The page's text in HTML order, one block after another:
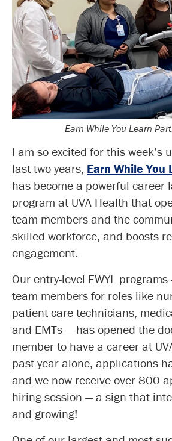
Earn While You Learn
I am so excited for this week’s
last two years, Earn While You
has become a powerful
program at UVA Health that
team members and the
skilled workforce, and boosts
engagement.
Our entry-level EWYL
team members for roles like
patient care technicians,
and EMTs — has opened the
member to have a career at
past year alone, applications
and we now receive over 800
hiring session — a sign that
and growing!